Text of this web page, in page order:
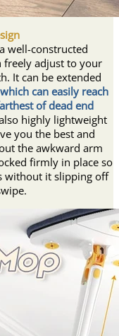
well-constructed
freely adjust to your
It can be extended
can easily reach
of dead end
highly lightweight
you the best and
the awkward arm
firmly in place so
without it slipping off